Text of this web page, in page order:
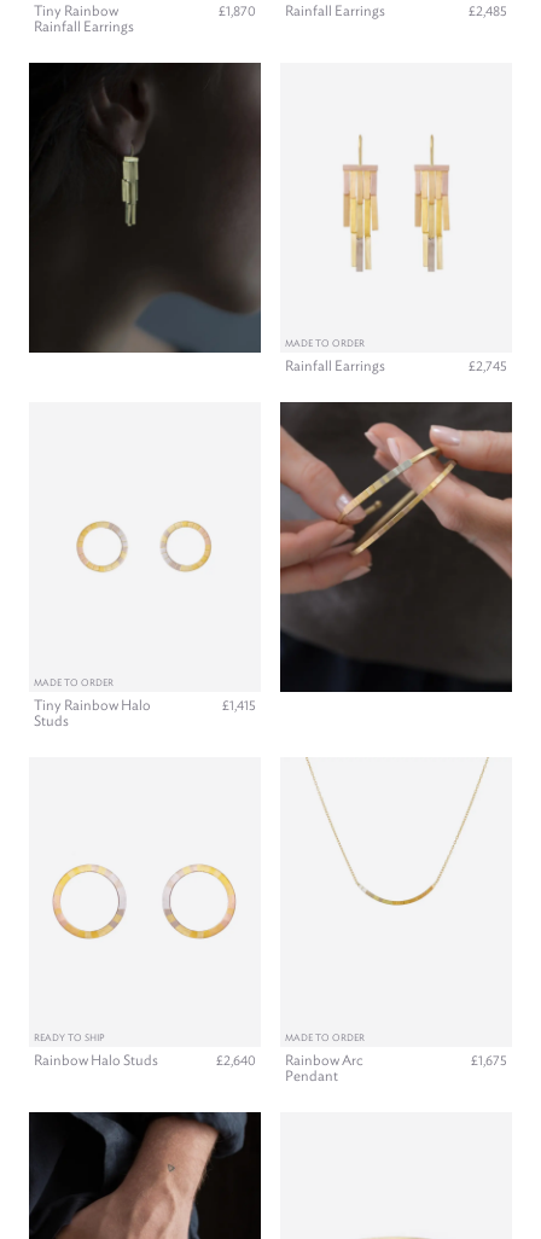
Tiny Rainbow
Rainfall Earrings
£1,870 Rainfall Earrings £2,485
MADE TO ORDER
Rainfall Earrings £2,745
MADE TO ORDER
Tiny Rainbow Halo
Studs
£1,415
READY TO SHIP
Rainbow Halo Studs £2,640
MADE TO ORDER
Rainbow Arc
Pendant
£1,675